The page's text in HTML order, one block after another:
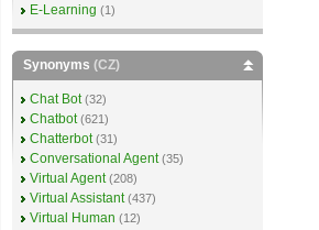
E-Learning (1)
Synonyms (CZ)
Chat Bot (32)
Chatbot (621)
Chatterbot (31)
Conversational Agent (35)
Virtual Agent (208)
Virtual Assistant (437)
Virtual Human (12)